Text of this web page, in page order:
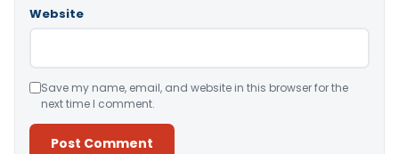
Website
Save my name, email, and website in this browser for the
next time I comment.